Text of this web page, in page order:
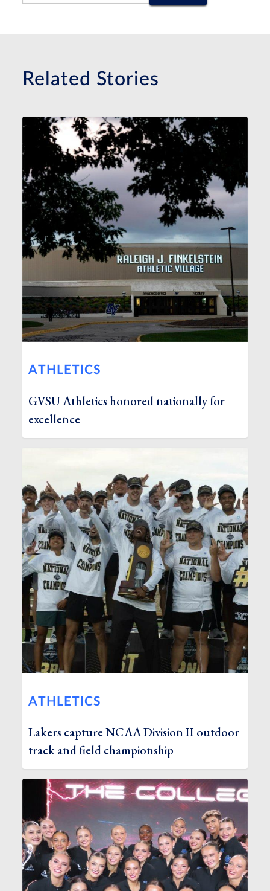
Related Stories
ATHLETICS
GVSU Athletics honored nationally for
excellence
ATHLETICS
Lakers capture NCAA Division II outdoor
track and field championship